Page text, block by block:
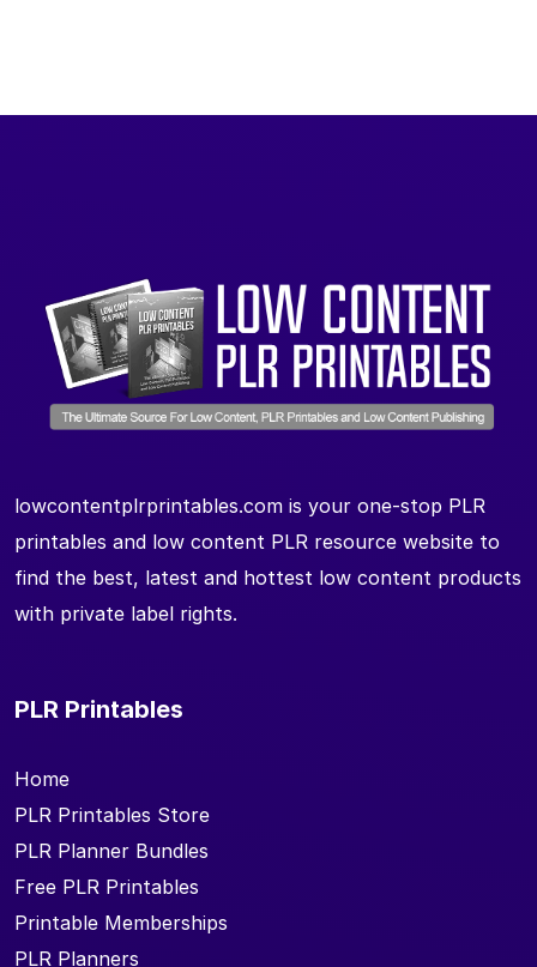
lowcontentplrprintables.com is your one-stop PLR
printables and low content PLR resource website to
find the best, latest and hottest low content products
with private label rights.
PLR Printables
Home
PLR Printables Store
PLR Planner Bundles
Free PLR Printables
Printable Memberships
PLR Planners